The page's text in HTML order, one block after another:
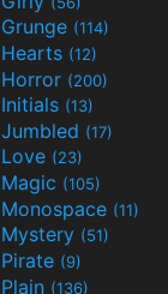
Grunge (114)
Hearts (12)
Horror (200)
Initials (13)
Jumbled (17)
Love (23)
Magic (105)
Monospace (11)
Mystery (51)
Pirate (9)
Plain (136)